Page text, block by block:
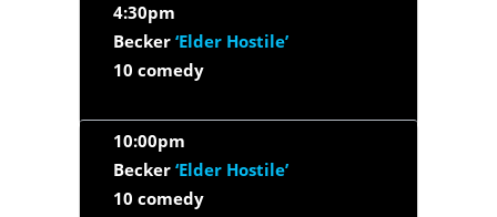
4:30pm
Becker ‘Elder Hostile’
10 comedy
10:00pm
Becker ‘Elder Hostile’
10 comedy